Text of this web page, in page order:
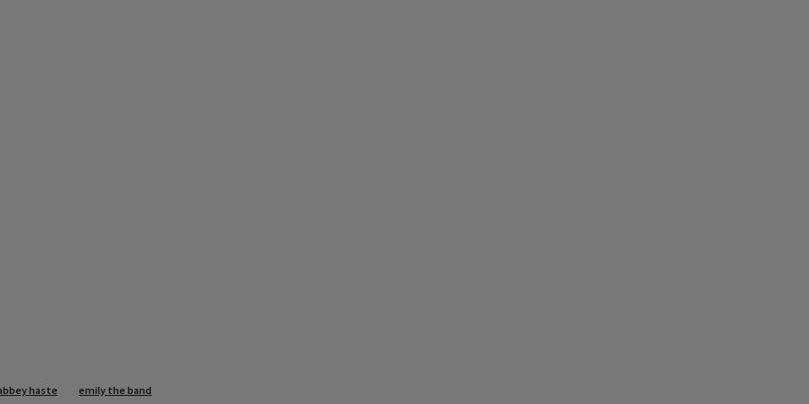
haste emily the band